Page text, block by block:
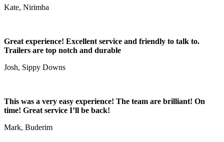
Kate, Nirimba
Great experience! Excellent service and friendly to talk to.
Trailers are top notch and durable
Josh, Sippy Downs
This was a very easy experience! The team are brilliant! On
time! Great service I’ll be back!
Mark, Buderim